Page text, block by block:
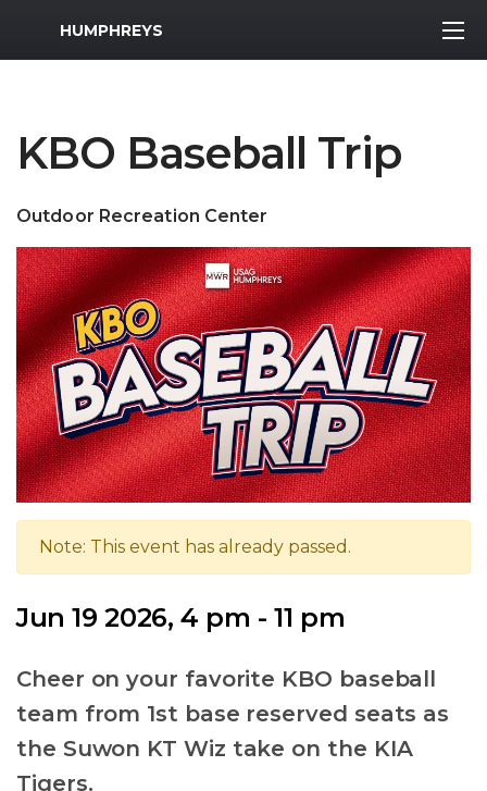
MWR Logo
HUMPHREYS
KBO Baseball Trip
Outdoor Recreation Center
Note: This event has already passed.
Jun 19 2026, 4 pm - 11 pm
Cheer on your favorite KBO baseball
team from 1st base reserved seats as
the Suwon KT Wiz take on the KIA
Tigers.